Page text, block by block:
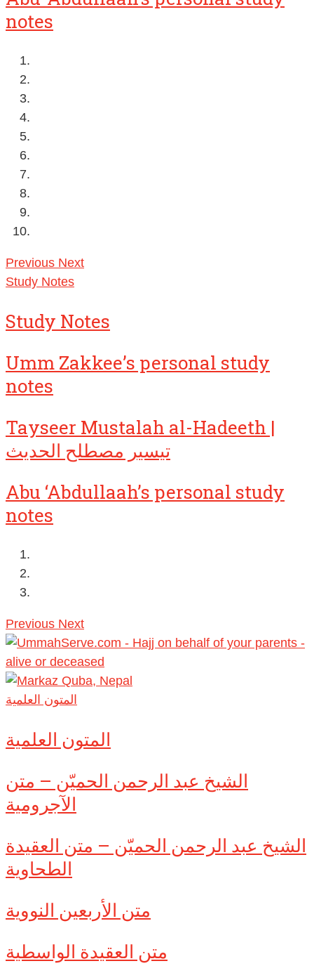
notes
Previous Next
Study Notes
Study Notes
Umm Zakkee’s personal study
notes
Tayseer Mustalah al-Hadeeth |
تيسير مصطلح الحديث
Abu ‘Abdullaah’s personal study
notes
Previous Next
المتون العلمية
المتون العلمية
الشيخ عبد الرحمن الحميّن – متن
الآجرومية
الشيخ عبد الرحمن الحميّن – متن العقيدة
الطحاوية
متن الأربعين النووية
متن العقيدة الواسطية